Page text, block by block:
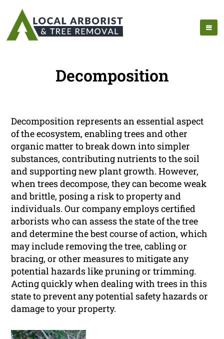
Decomposition
Decomposition represents an essential aspect
of the ecosystem, enabling trees and other
organic matter to break down into simpler
substances, contributing nutrients to the soil
and supporting new plant growth. However,
when trees decompose, they can become weak
and brittle, posing a risk to property and
individuals. Our company employs certified
arborists who can assess the state of the tree
and determine the best course of action, which
may include removing the tree, cabling or
bracing, or other measures to mitigate any
potential hazards like pruning or trimming.
Acting quickly when dealing with trees in this
state to prevent any potential safety hazards or
damage to your property.